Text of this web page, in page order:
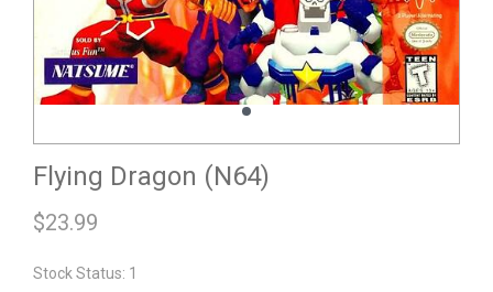
Flying Dragon (N64)
$23.99
Stock Status: 1